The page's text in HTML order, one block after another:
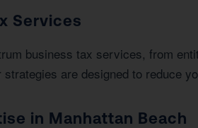
Services
business tax services, from
are designed to reduce
in Manhattan Beach